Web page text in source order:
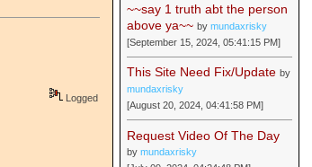
Logged
~~say 1 truth abt the person
above ya~~ bymundaxrisky
[September 15, 2024, 05:41:15 PM]
This Site Need Fix/Update by
mundaxrisky
[August 20, 2024, 04:41:58 PM]
Request Video Of The Day
bymundaxrisky